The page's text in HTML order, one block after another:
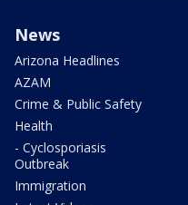
News
Arizona Headlines
AZAM
Crime & Public Safety
Health
- Cyclosporiasis
Outbreak
Immigration